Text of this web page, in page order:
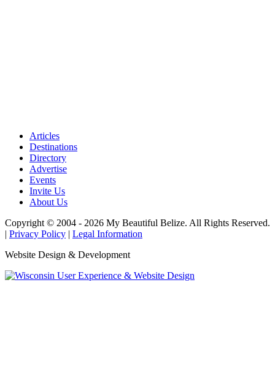
Articles
Destinations
Directory
Advertise
Events
Invite Us
About Us
Copyright © 2004 - 2026 My Beautiful Belize. All Rights Reserved.
| Privacy Policy | Legal Information
Website Design & Development